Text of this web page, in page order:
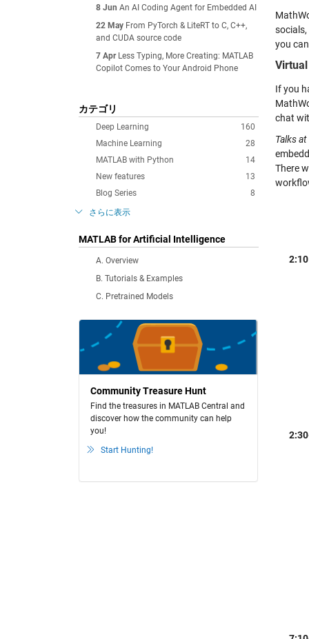
8 Jun An AI Coding Agent for Embedded AI
22 May From PyTorch & LiteRT to C, C++,
and CUDA source code
7 Apr Less Typing, More Creating: MATLAB
Copilot Comes to Your Android Phone
カテゴリ
160
Deep Learning
28
Machine Learning
14
MATLAB with Python
13
New features
8
Blog Series
さらに表示
MATLAB for Artificial Intelligence
A. Overview
B. Tutorials & Examples
C. Pretrained Models
Community Treasure Hunt
Find the treasures in MATLAB Central and
discover how the community can help
you!
Start Hunting!
you
If you
chat
Talks
There